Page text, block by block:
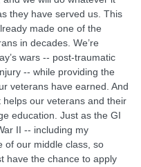
they have served us. This
made one of the
in decades. We’re
wars -- post-traumatic
-- while providing the
veterans have earned. And
helps our veterans and their
education. Just as the GI
II -- including my
of our middle class, so
have the chance to apply